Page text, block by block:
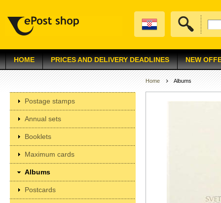
HOME PRICES AND DELIVERY DEADLINES NEW
Postage stamps
Annual sets
Booklets
Maximum cards
Albums
Postcards
Home Albums